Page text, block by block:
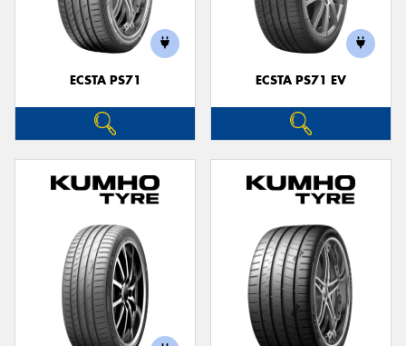
ECSTA PS71 ECSTA PS71 EV